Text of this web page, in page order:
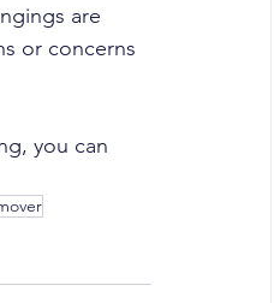
are
or concerns
you can